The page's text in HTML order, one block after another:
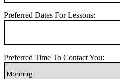
Preferred Dates For Lessons:
Preferred Time To Contact You: